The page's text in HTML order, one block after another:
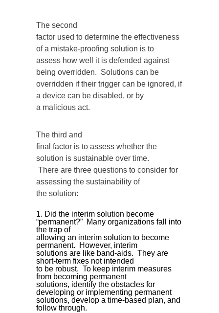
The second
factor used to determine the effectiveness
of a mistake-proofing solution is to
assess how well it is defended against
being overridden. Solutions can be
overridden if their trigger can be ignored, if
a device can be disabled, or by
a malicious act.
The third and
final factor is to assess whether the
solution is sustainable over time.
There are three questions to consider for
assessing the sustainability of
the solution:
Did the interim solution become
“permanent?” Many organizations fall into
the trap of
allowing an interim solution to become
permanent. However, interim
solutions are like band-aids. They are
short-term fixes not intended
to be robust. To keep interim measures
from becoming permanent
solutions, identify the obstacles for
developing or implementing permanent
solutions, develop a time-based plan, and
follow through.